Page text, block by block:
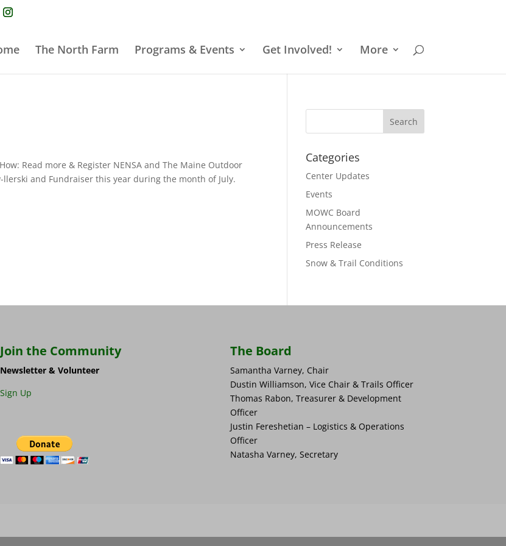
The North Farm Programs & Events Get Involved! More
Read more & Register NENSA and The Maine Outdoor
and Fundraiser this year during the month of July.
Categories
Center Updates
Events
MOWC Board
Announcements
Press Release
Snow & Trail Conditions
Join the Community
Newsletter & Volunteer
Sign Up
The Board
Samantha Varney, Chair
Dustin Williamson, Vice Chair & Trails Officer
Thomas Rabon, Treasurer & Development
Officer
Justin Fereshetian – Logistics & Operations
Officer
Natasha Varney, Secretary